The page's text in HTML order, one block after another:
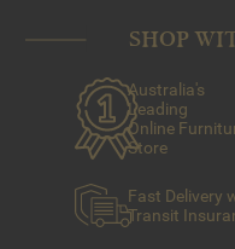
SHOP
Australia's
Leading
Online
Store
Fast Delivery
Transit